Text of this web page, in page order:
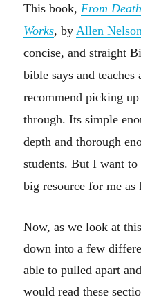
This book, From
Works,by Allen
concise, and straight
bible says and
recommend picking
through. Its simple
depth and thorough
students. But I want
big resource for me as
Now, as we look at
down into a few
able to pulled apart
would read these